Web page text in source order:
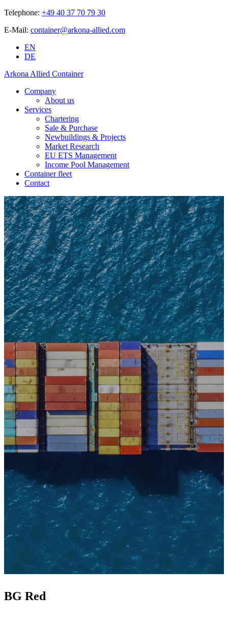
Telephone: +49 40 37 70 79 30
E-Mail: container@arkona-allied.com
EN
DE
Arkona Allied Container
Company
About us
Services
Chartering
Sale & Purchase
Newbuildings & Projects
Market Research
EU ETS Management
Income Pool Management
Container fleet
Contact
BG Red